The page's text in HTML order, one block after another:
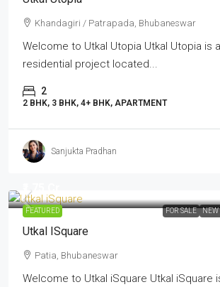
Khandagiri / Patrapada, Bhubaneswar
Welcome to Utkal Utopia Utkal Utopia is
residential project located...
2
2 BHK, 3 BHK, 4+ BHK, APARTMENT
Sanjukta Pradhan
FEATURED FOR SALE NEW
₹1.75 Cr
Utkal ISquare
Patia, Bhubaneswar
Welcome to Utkal iSquare Utkal iSquare